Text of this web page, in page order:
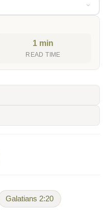
1 min
READ TIME
Galatians 2:20